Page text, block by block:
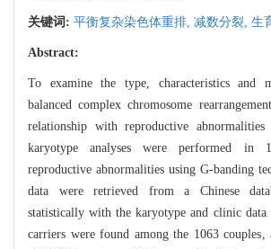
关键词: 平衡复杂染色体重排, 减数分裂, 生
Abstract:
To examine the type, characteristics and
balanced complex chromosome
relationship with reproductive
karyotype analyses were performed in
reproductive abnormalities using G-banding
data were retrieved from a Chinese
statistically with the karyotype and clinic
carriers were found among the 1063